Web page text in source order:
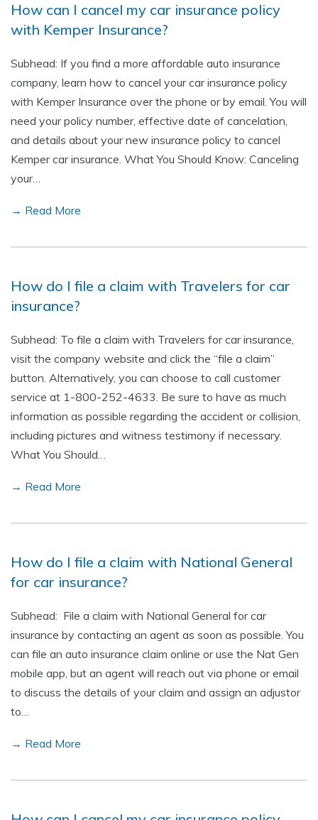
How can I cancel my car insurance policy
with Kemper Insurance?
Subhead: If you find a more affordable auto insurance
company, learn how to cancel your car insurance policy
with Kemper Insurance over the phone or by email. You will
need your policy number, effective date of cancelation,
and details about your new insurance policy to cancel
Kemper car insurance. What You Should Know: Canceling
your…
→ Read More
How do I file a claim with Travelers for car
insurance?
Subhead: To file a claim with Travelers for car insurance,
visit the company website and click the “file a claim”
button. Alternatively, you can choose to call customer
service at 1-800-252-4633. Be sure to have as much
information as possible regarding the accident or collision,
including pictures and witness testimony if necessary.
What You Should…
→ Read More
How do I file a claim with National General
for car insurance?
Subhead: File a claim with National General for car
insurance by contacting an agent as soon as possible. You
can file an auto insurance claim online or use the Nat Gen
mobile app, but an agent will reach out via phone or email
to discuss the details of your claim and assign an adjustor
to…
→ Read More